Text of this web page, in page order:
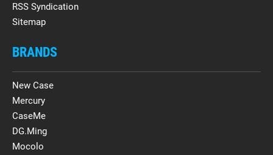
RSS Syndication
Sitemap
BRANDS
New Case
Mercury
CaseMe
DG.Ming
Mocolo